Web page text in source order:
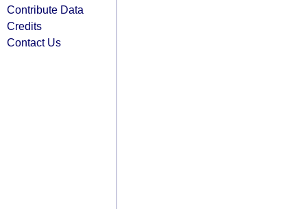
Contribute Data
Credits
Contact Us